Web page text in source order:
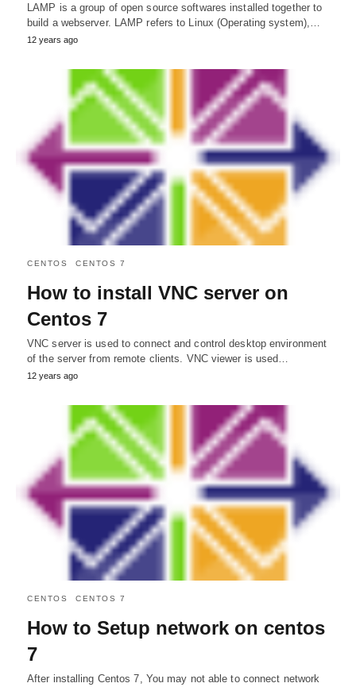
LAMP is a group of open source softwares installed together to
build a webserver. LAMP refers to Linux (Operating system),…
12 years ago
CENTOS CENTOS 7
How to install VNC server on
Centos 7
VNC server is used to connect and control desktop environment
of the server from remote clients. VNC viewer is used…
12 years ago
CENTOS CENTOS 7
How to Setup network on centos
7
After installing Centos 7, You may not able to connect network